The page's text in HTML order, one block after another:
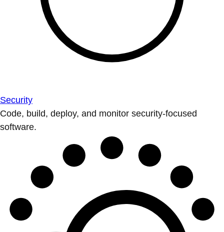
Security
Code, build, deploy, and monitor security-focused
software.